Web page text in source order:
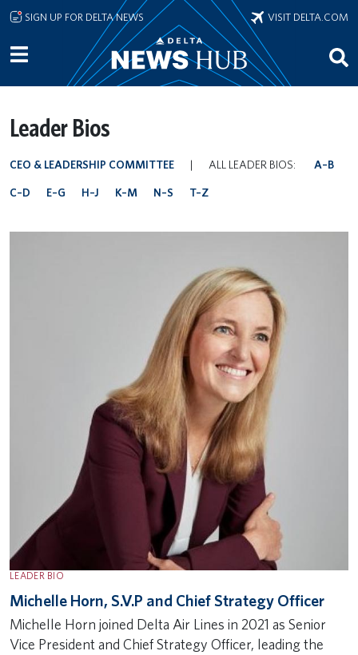
Skip to main content
SIGN UP FOR DELTA NEWS VISIT DELTA.COM
Leader Bios
CEO & LEADERSHIP COMMITTEE | ALL LEADER BIOS: A–B
C–D E–G H–J K–M N–S T–Z
LEADER BIO
Michelle Horn, S.V.P and Chief Strategy Officer
Michelle Horn joined Delta Air Lines in 2021 as Senior
Vice President and Chief Strategy Officer, leading the